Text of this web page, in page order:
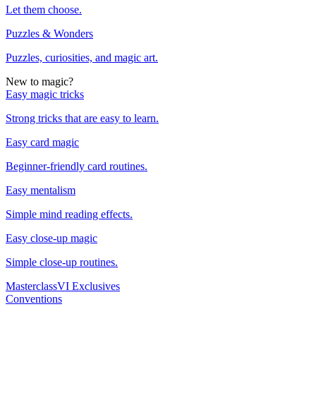
Let them choose.
Puzzles & Wonders
Puzzles, curiosities, and magic art.
New to magic?
Easy magic tricks
Strong tricks that are easy to learn.
Easy card magic
Beginner-friendly card routines.
Easy mentalism
Simple mind reading effects.
Easy close-up magic
Simple close-up routines.
MasterclassVI Exclusives
Conventions